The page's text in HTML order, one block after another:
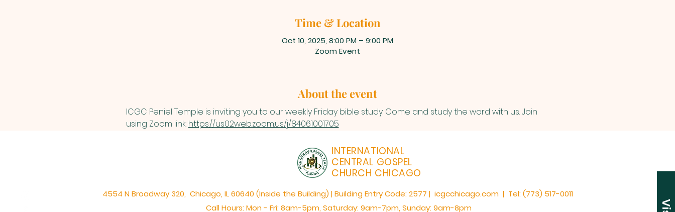
Time & Location
Oct 10, 2025, 8:00 PM – 9:00 PM
Zoom Event
About the event
ICGC Peniel Temple is inviting you to our weekly Friday bible study. Come and study the word with us. Join
using Zoom link: https://us02web.zoom.us/j/84061001705
INTERNATIONAL
CENTRAL GOSPEL
CHURCH CHICAGO
4554 N Broadway 320, Chicago, IL 60640 (Inside the Building) | Building Entry Code: 2577 | icgcchicago.com | Tel: (773) 517-0011
Call Hours: Mon - Fri: 8am-5pm,​​ Saturday: 9am-7pm, ​Sunday: 9am-8pm